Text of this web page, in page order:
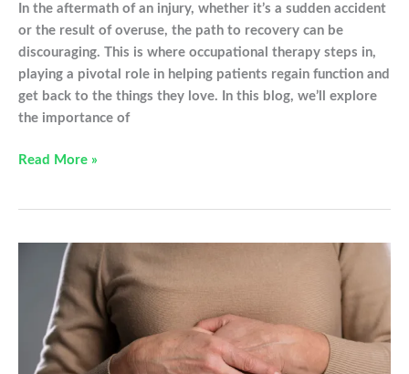
In the aftermath of an injury, whether it’s a sudden accident
or the result of overuse, the path to recovery can be
discouraging. This is where occupational therapy steps in,
playing a pivotal role in helping patients regain function and
get back to the things they love. In this blog, we’ll explore
the importance of
Occupational
In
Recovery
Read More »